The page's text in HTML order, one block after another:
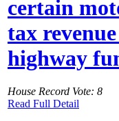
certain
tax
highway
House Record Vote: 8
Read Full Detail